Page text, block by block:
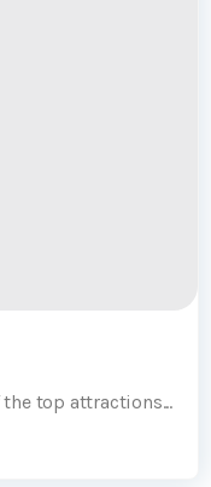
the top attractions...